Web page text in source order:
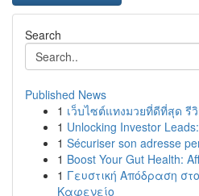
Search
Published News
1 เว็บไซต์แทงมวยที่ดีที่สุด รี
1 Unlocking Investor
1 Sécuriser son adresse
1 Boost Your Gut Health:
1 Γευστική Απόδραση
Καφενείο